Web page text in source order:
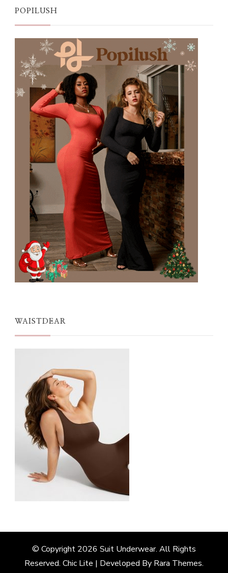
POPILUSH
WAISTDEAR
© Copyright 2026 Suit Underwear. All Rights
Reserved. Chic Lite | Developed By Rara Themes.